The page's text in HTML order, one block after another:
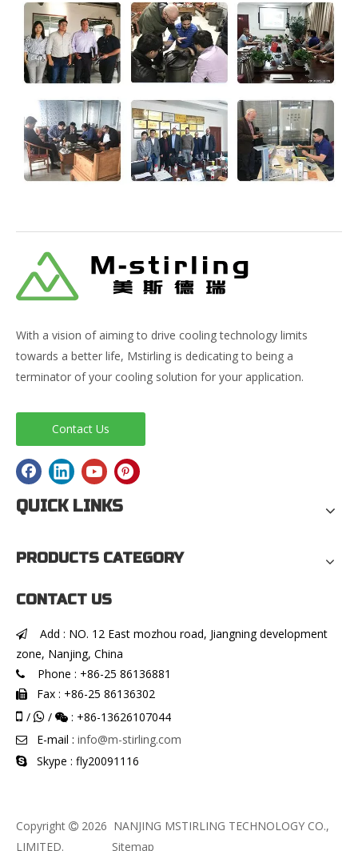
With a vision of aiming to drive cooling technology limits
towards a better life, Mstirling is dedicating to being a
terminator of your cooling solution for your application.
Contact Us
QUICK LINKS
PRODUCTS CATEGORY
CONTACT US

Add : NO. 12 East mozhou road, Jiangning development
zone, Nanjing, China
 Phone : +86-25 86136881
 Fax : +86-25 86136302
 /  /  : +86-13626107044
 E-mail : info@m-stirling.com
 Skype : fly20091116
Copyright  2026 NANJING MSTIRLING TECHNOLOGY CO.,
LIMITED. Sitemap